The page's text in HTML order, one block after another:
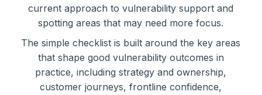
current approach to vulnerability support and
spotting areas that may need more focus.
The simple checklist is built around the key areas
that shape good vulnerability outcomes in
practice, including strategy and ownership,
customer journeys, frontline confidence,